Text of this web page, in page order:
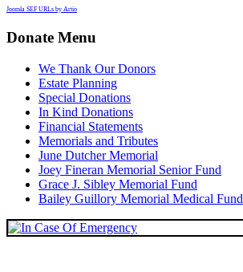
Joomla SEF URLs by Artio
Donate Menu
We Thank Our Donors
Estate Planning
Special Donations
In Kind Donations
Financial Statements
Memorials and Tributes
June Dutcher Memorial
Joey Fineran Memorial Senior Fund
Grace J. Sibley Memorial Fund
Bailey Guillory Memorial Medical Fund